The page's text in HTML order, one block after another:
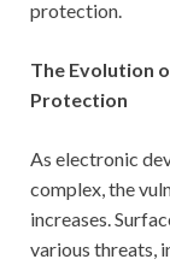
protection.
The Evolution
Protection
As electronic
complex, the
increases.
various threats,